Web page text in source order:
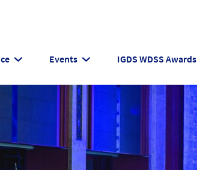
Events IGDS WDSS Awards